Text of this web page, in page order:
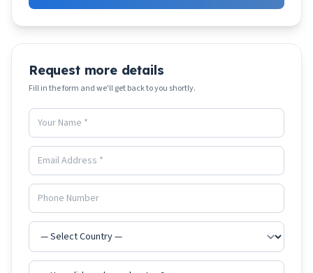
Request more details
Fill in the form and we'll get back to you shortly.